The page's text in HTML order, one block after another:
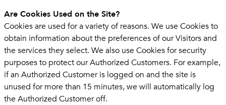
Are Cookies Used on the Site?
Cookies are used for a variety of reasons. We use Cookies to
obtain information about the preferences of our Visitors and
the services they select. We also use Cookies for security
purposes to protect our Authorized Customers. For example,
if an Authorized Customer is logged on and the site is
unused for more than 15 minutes, we will automatically log
the Authorized Customer off.